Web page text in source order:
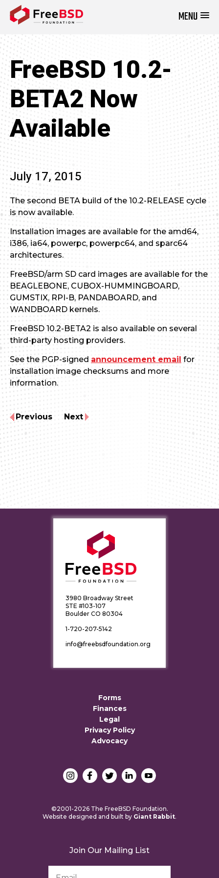
MENU
FreeBSD 10.2-
BETA2 Now
Available
July 17, 2015
The second BETA build of the 10.2-RELEASE cycle
is now available.
Installation images are available for the amd64,
i386, ia64, powerpc, powerpc64, and sparc64
architectures.
FreeBSD/arm SD card images are available for the
BEAGLEBONE, CUBOX-HUMMINGBOARD,
GUMSTIX, RPI-B, PANDABOARD, and
WANDBOARD kernels.
FreeBSD 10.2-BETA2 is also available on several
third-party hosting providers.
See the PGP-signed announcement email for
installation image checksums and more
information.
Previous Next
3980 Broadway Street
STE #103-107
Boulder CO 80304
1-720-207-5142
info@freebsdfoundation.org
Forms
Finances
Legal
Privacy Policy
Advocacy
©2001-2026 The FreeBSD Foundation.
Website designed and built by Giant Rabbit.
Join Our Mailing List